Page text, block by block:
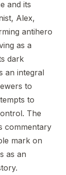
and its
Alex,
antihero
as a
dark
an integral
to
to
The
commentary
mark on
as an